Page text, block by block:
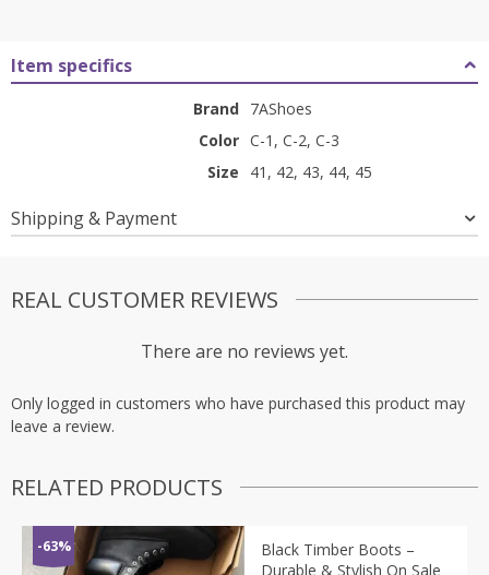
Item specifics
Brand 7AShoes
Color C-1, C-2, C-3
Size
41, 42, 43, 44, 45
Shipping & Payment
REAL CUSTOMER REVIEWS
There are no reviews yet.
Only logged in customers who have purchased this product may
leave a review.
RELATED PRODUCTS
-63%
Black Timber Boots –
Durable & Stylish On Sale